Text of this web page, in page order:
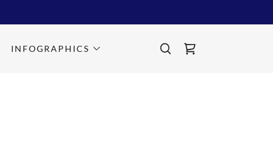
INFOGRAPHICS